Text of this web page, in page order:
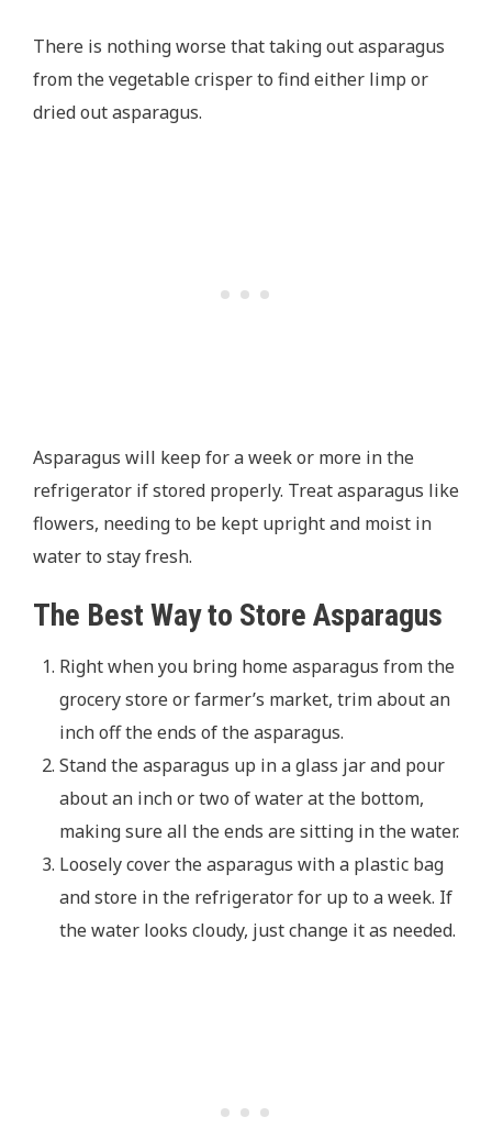
There is nothing worse that taking out asparagus
from the vegetable crisper to find either limp or
dried out asparagus.
Asparagus will keep for a week or more in the
refrigerator if stored properly. Treat asparagus like
flowers, needing to be kept upright and moist in
water to stay fresh.
The Best Way to Store Asparagus
Right when you bring home asparagus from the
grocery store or farmer’s market, trim about an
inch off the ends of the asparagus.
Stand the asparagus up in a glass jar and pour
about an inch or two of water at the bottom,
making sure all the ends are sitting in the water.
Loosely cover the asparagus with a plastic bag
and store in the refrigerator for up to a week. If
the water looks cloudy, just change it as needed.